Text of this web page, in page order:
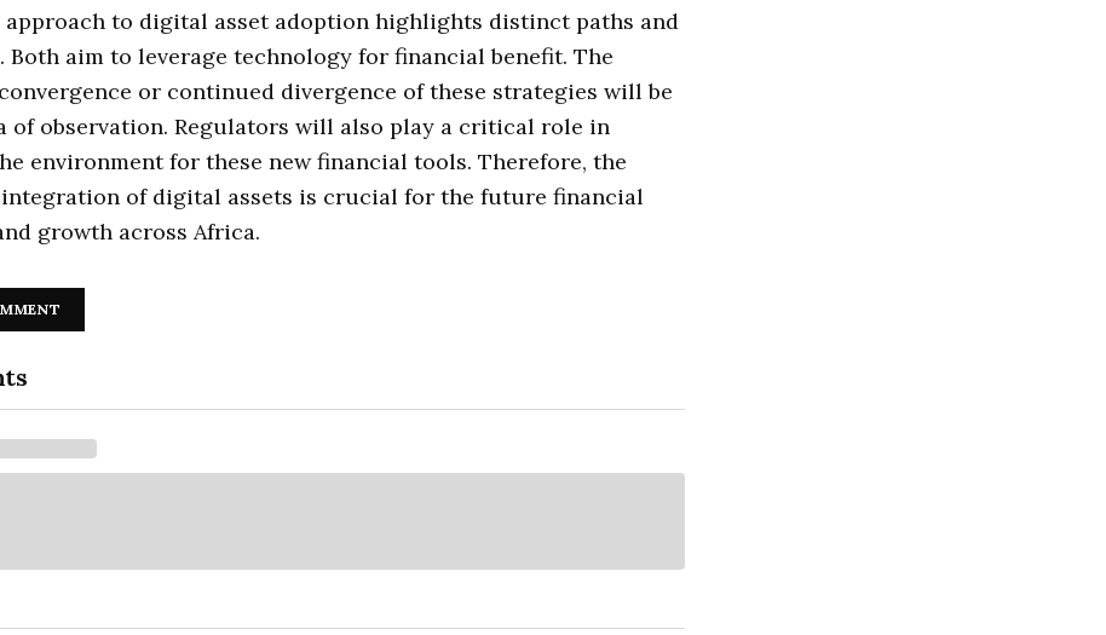
to digital asset adoption highlights distinct paths and
aim to leverage technology for financial benefit. The
or continued divergence of these strategies will be
of observation. Regulators will also play a critical role in
environment for these new financial tools. Therefore, the
of digital assets is crucial for the future financial
growth across Africa.